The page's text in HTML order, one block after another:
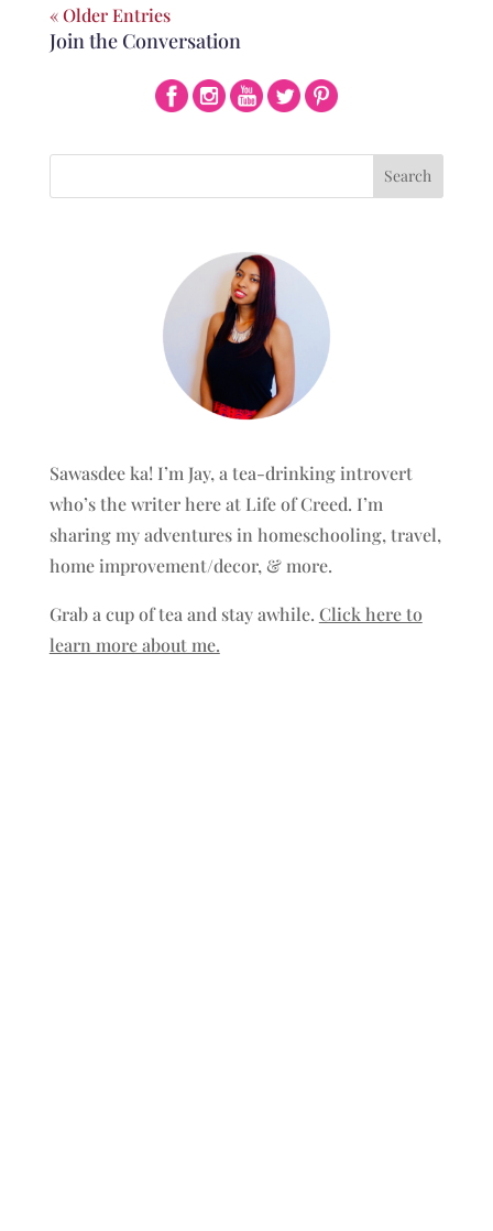
« Older Entries
Join the Conversation
Sawasdee ka! I’m Jay, a tea-drinking introvert
who’s the writer here at Life of Creed. I’m
sharing my adventures in homeschooling, travel,
home improvement/decor, & more.
Grab a cup of tea and stay awhile. Click here to
learn more about me.